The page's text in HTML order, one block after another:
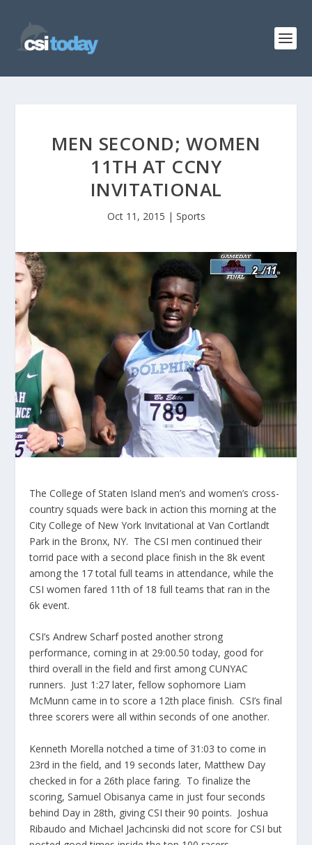
MEN SECOND; WOMEN
11TH AT CCNY
INVITATIONAL
Oct 11, 2015 | Sports
The College of Staten Island men’s and women’s cross-
country squads were back in action this morning at the
City College of New York Invitational at Van Cortlandt
Park in the Bronx, NY. The CSI men continued their
torrid pace with a second place finish in the 8k event
among the 17 total full teams in attendance, while the
CSI women fared 11th of 18 full teams that ran in the
6k event.
CSI’s Andrew Scharf posted another strong
performance, coming in at 29:00.50 today, good for
third overall in the field and first among CUNYAC
runners. Just 1:27 later, fellow sophomore Liam
McMunn came in to score a 12th place finish. CSI’s final
three scorers were all within seconds of one another.
Kenneth Morella notched a time of 31:03 to come in
23rd in the field, and 19 seconds later, Matthew Day
checked in for a 26th place faring. To finalize the
scoring, Samuel Obisanya came in just four seconds
behind Day in 28th, giving CSI their 90 points. Joshua
Ribaudo and Michael Jachcinski did not score for CSI but